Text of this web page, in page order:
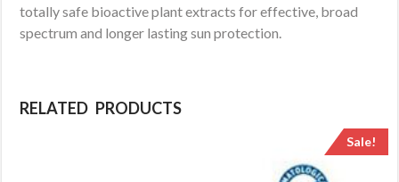
totally safe bioactive plant extracts for effective, broad
spectrum and longer lasting sun protection.
RELATED PRODUCTS
Sale!